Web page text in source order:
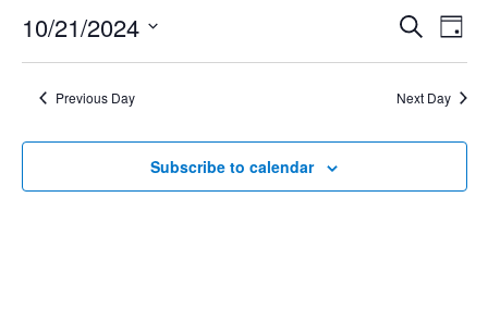
October
21,
2024
Events
Search
and
Search
Day
10/21/2024
Previous Day Next Day
Subscribe to calendar